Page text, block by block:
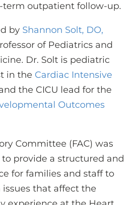
term outpatient follow-up.
by Shannon Solt, DO,
of Pediatrics and
Dr. Solt is pediatric
in the Cardiac Intensive
the CICU lead for the
Outcomes
Committee (FAC) was
provide a structured and
for families and staff to
that affect the